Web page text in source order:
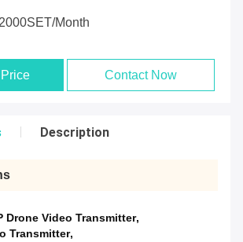
Month
Contact Now
Description
Drone Video Transmitter,
Transmitter,